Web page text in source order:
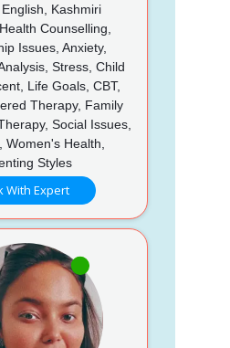
Kashmiri
Counselling,
Issues, Anxiety,
Stress, Child
Life Goals, CBT,
Therapy, Family
Social Issues,
Women's Health,
Styles
With Expert